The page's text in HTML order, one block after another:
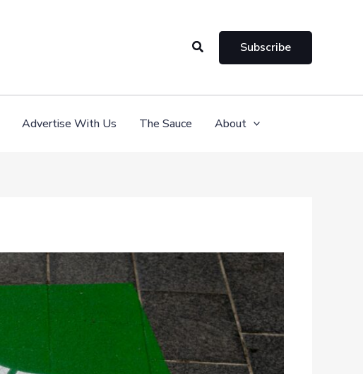
Search Subscribe
Advertise With Us The Sauce About